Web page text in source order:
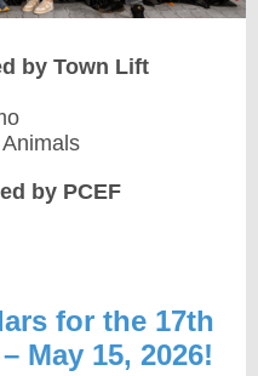
by Town Lift
by PCEF
for the 17th
May 15, 2026!